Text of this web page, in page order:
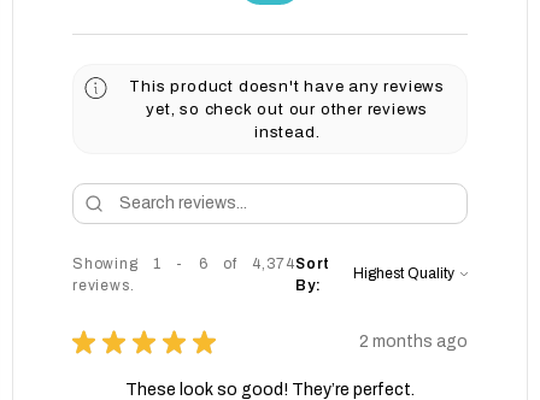
This product doesn't have any reviews
yet, so check out our other reviews
instead.
Showing 1 - 6 of 4,374
reviews.
Sort
By:
★ ★ ★ ★ ★ 2 months ago
These look so good! They’re perfect.